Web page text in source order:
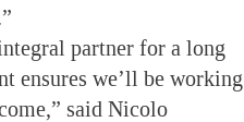
partner for a long
ensures we’ll be working
said Nicolo